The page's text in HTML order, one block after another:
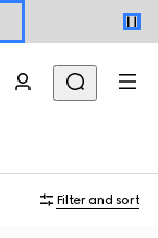
Filter and sort